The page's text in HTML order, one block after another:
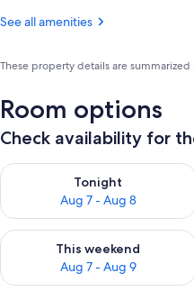
See all amenities
These property details are summarized
Room options
Check availability for
Tonight
Aug 7 - Aug 8
Check availability for tonight
This weekend
Aug 7 - Aug 9
Check availability for this